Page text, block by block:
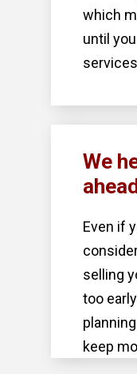
which
until
We
Even if
selling
too
keep